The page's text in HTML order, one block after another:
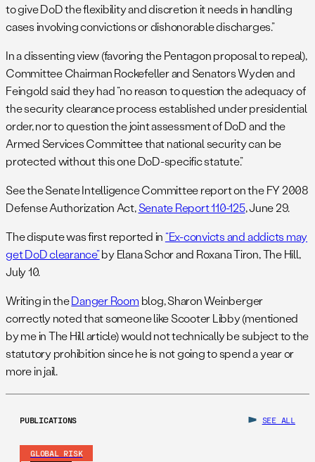
to give DoD the flexibility and discretion it needs in handling
cases involving convictions or dishonorable discharges.”
In a dissenting view (favoring the Pentagon proposal to repeal),
Committee Chairman Rockefeller and Senators Wyden and
Feingold said they had “no reason to question the adequacy of
the security clearance process established under presidential
order, nor to question the joint assessment of DoD and the
Armed Services Committee that national security can be
protected without this one DoD-specific statute.”
See the Senate Intelligence Committee report on the FY 2008
Defense Authorization Act,Senate Report 110-125, June 29.
The dispute was first reported in “Ex-convicts and addicts may
get DoD clearance”by Elana Schor and Roxana Tiron, The Hill,
July 10.
Writing in theDanger Room blog, Sharon Weinberger
correctly noted that someone like Scooter Libby (mentioned
by me in The Hill article) would not technically be subject to the
statutory prohibition since he is not going to spend a year or
more in jail.
PUBLICATIONS SEE ALL
GLOBAL RISK